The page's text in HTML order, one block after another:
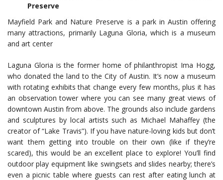
Preserve
Mayfield Park and Nature Preserve is a park in Austin offering
many attractions, primarily Laguna Gloria, which is a museum
and art center
Laguna Gloria is the former home of philanthropist Ima Hogg,
who donated the land to the City of Austin. It’s now a museum
with rotating exhibits that change every few months, plus it has
an observation tower where you can see many great views of
downtown Austin from above. The grounds also include gardens
and sculptures by local artists such as Michael Mahaffey (the
creator of “Lake Travis”). If you have nature-loving kids but don’t
want them getting into trouble on their own (like if they’re
scared), this would be an excellent place to explore! You’ll find
outdoor play equipment like swingsets and slides nearby; there’s
even a picnic table where guests can rest after eating lunch at